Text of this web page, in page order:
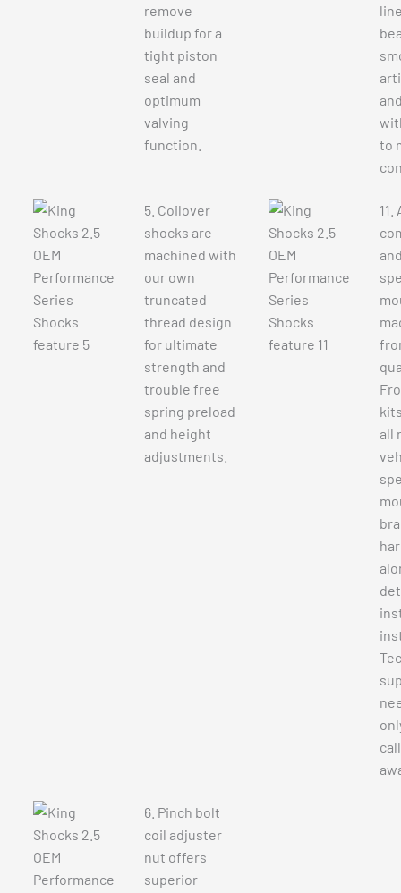
remove
buildup for a
tight piston
seal and
optimum
valving
function.
to
5. Coilover
shocks are
machined with
our own
truncated
thread design
for ultimate
strength and
trouble free
spring preload
and height
adjustments.
all
6. Pinch bolt
coil adjuster
nut offers
superior